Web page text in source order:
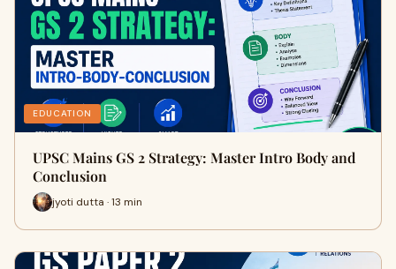
EDUCATION
UPSC Mains GS 2 Strategy: Master Intro Body and
Conclusion
jyoti dutta · 13 min